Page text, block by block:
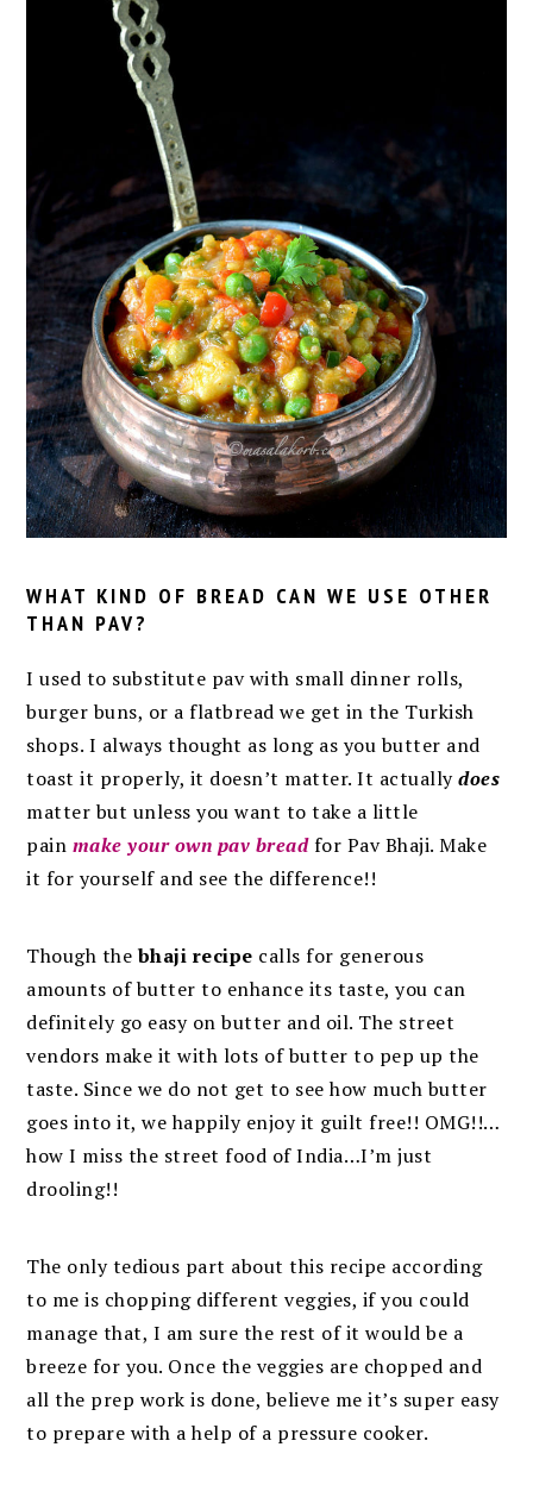
WHAT KIND OF BREAD CAN WE USE OTHER
THAN PAV?
I used to substitute pav with small dinner rolls,
burger buns, or a flatbread we get in the Turkish
shops. I always thought as long as you butter and
toast it properly, it doesn’t matter. It actuallydoes
matter but unless you want to take a little
pain make your own pav breadfor Pav Bhaji. Make
it for yourself and see the difference!!
Though thebhaji recipe calls for generous
amounts of butter to enhance its taste, you can
definitely go easy on butter and oil. The street
vendors make it with lots of butter to pep up the
taste. Since we do not get to see how much butter
goes into it, we happily enjoy it guilt free!! OMG!!…
how I miss the street food of India…I’m just
drooling!!
The only tedious part about this recipe according
to me is chopping different veggies, if you could
manage that, I am sure the rest of it would be a
breeze for you. Once the veggies are chopped and
all the prep work is done, believe me it’s super easy
to prepare with a help of a pressure cooker.